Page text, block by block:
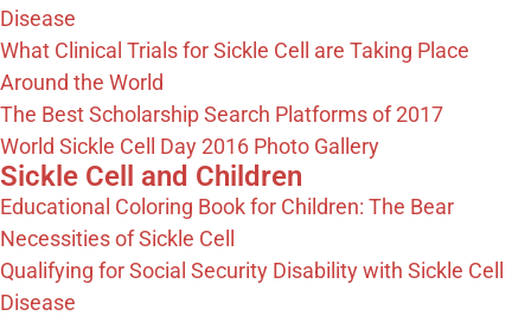
Disease
What Clinical Trials for Sickle Cell are Taking Place
Around the World
The Best Scholarship Search Platforms of 2017
World Sickle Cell Day 2016 Photo Gallery
Sickle Cell and Children
Educational Coloring Book for Children: The Bear
Necessities of Sickle Cell
Qualifying for Social Security Disability with Sickle Cell
Disease